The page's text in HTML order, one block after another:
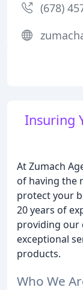
Insuring
At Zumach
of having the
protect your
20 years of
providing our
exceptional
products.
Who We
(678)